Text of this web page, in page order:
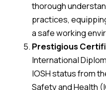
thorough
practices,
a safe working
Prestigious
International
IOSH status from
Safety and Health